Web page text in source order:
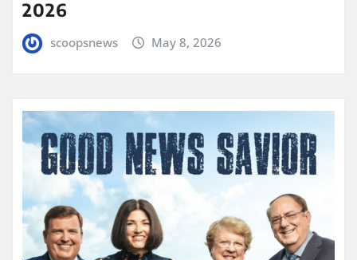
2026
scoopsnews May 8, 2026